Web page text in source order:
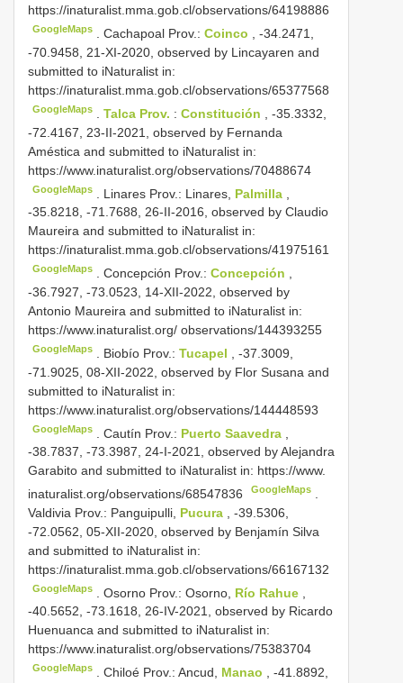
https://inaturalist.mma.gob.cl/observations/64198886
GoogleMaps .Cachapoal Prov.:Coinco
, -34.2471,
-70.9458, 21-XI-2020, observed by Lincayaren and
submitted to iNaturalist in:
https://inaturalist.mma.gob.cl/observations/65377568
GoogleMaps .Talca Prov. :Constitución
, -35.3332,
-72.4167, 23-II-2021, observed by Fernanda
Améstica and submitted to iNaturalist in:
https://www.inaturalist.org/observations/70488674
GoogleMaps Linares Prov.: Linares, Palmilla
-35.8218, -71.7688, 26-II-2016, observed by Claudio
Maureira and submitted to iNaturalist in:
https://inaturalist.mma.gob.cl/observations/41975161
GoogleMaps .Concepción Prov.:Concepción
-36.7927, -73.0523, 14-XII-2022, observed by
Antonio Maureira and submitted to iNaturalist in:
https://www.inaturalist.org/ observations/144393255
GoogleMaps Biobío Prov.:Tucapel
, -37.3009,
-71.9025, 08-XII-2022, observed by Flor Susana and
submitted to iNaturalist in:
https://www.inaturalist.org/observations/144448593
GoogleMaps .Cautín Prov.: Puerto Saavedra
-38.7837, -73.3987, 24-I-2021, observed by Alejandra
Garabito and submitted to iNaturalist in: https://www.
inaturalist.org/observations/68547836
GoogleMaps
Valdivia Prov.: Panguipulli, Pucura
, -39.5306,
-72.0562, 05-XII-2020, observed by Benjamín Silva
and submitted to iNaturalist in:
https://inaturalist.mma.gob.cl/observations/66167132
GoogleMaps .Osorno Prov.: Osorno, Río Rahue
-40.5652, -73.1618, 26-IV-2021, observed by Ricardo
Huenuanca and submitted to iNaturalist in:
https://www.inaturalist.org/observations/75383704
GoogleMaps .Chiloé Prov.: Ancud, Manao
, -41.8892,